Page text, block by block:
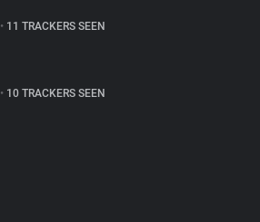
• 11 TRACKERS SEEN
• 10 TRACKERS SEEN